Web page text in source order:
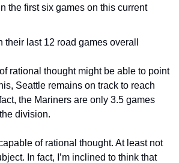
the first six games on this current
their last 12 road games overall
rational thought might be able to point
Seattle remains on track to reach
the Mariners are only 3.5 games
division.
of rational thought. At least not
In fact, I’m inclined to think that